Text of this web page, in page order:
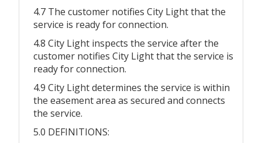
4.7 The customer notifies City Light that the
service is ready for connection.
4.8 City Light inspects the service after the
customer notifies City Light that the service is
ready for connection.
4.9 City Light determines the service is within
the easement area as secured and connects
the service.
5.0 DEFINITIONS: